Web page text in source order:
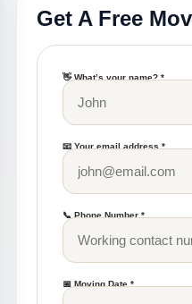
Get A Free
👋 What’s your name? *
📧 Your email address *
📞 Phone Number *
📅 Moving Date *